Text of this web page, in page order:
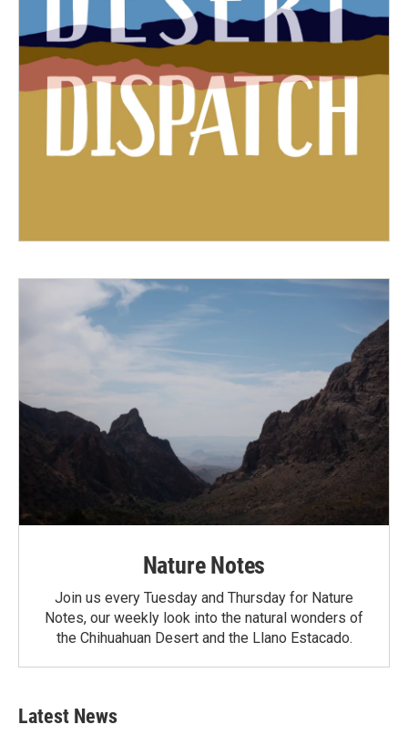
Nature Notes
Join us every Tuesday and Thursday for Nature
Notes, our weekly look into the natural wonders of
the Chihuahuan Desert and the Llano Estacado.
Latest News